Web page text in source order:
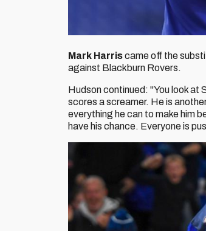
Mark Harriscame off the
against Blackburn Rovers.
Hudson continued: "You look at
scores a screamer. He is
everything he can to make him
have his chance. Everyone is